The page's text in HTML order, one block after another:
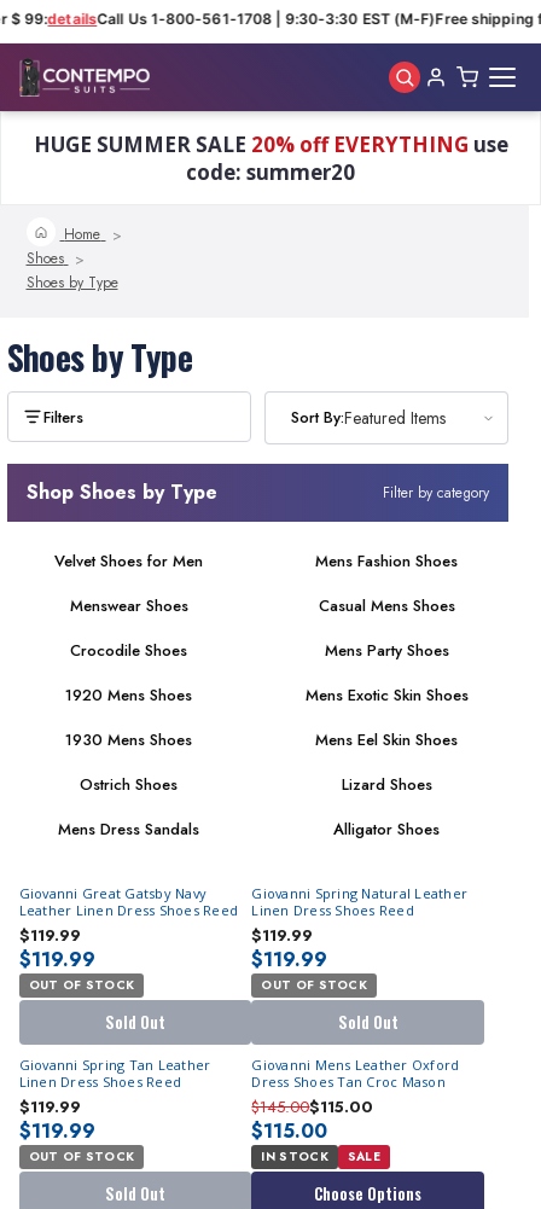
$ 99:detailsCall Us 1-800-561-1708 | 9:30-3:30 EST (M-F)Free shipping
HUGE SUMMER SALE 20% off EVERYTHING use
code: summer20
Home
Shoes
Shoes by Type
Shoes by Type
Sort By:Featured Items
Shop Shoes by Type Filter by category
Velvet Shoes for Men
Mens Fashion Shoes
Menswear Shoes
Casual Mens Shoes
Crocodile Shoes
Mens Party Shoes
1920 Mens Shoes
Mens Exotic Skin Shoes
1930 Mens Shoes
Mens Eel Skin Shoes
Ostrich Shoes
Lizard Shoes
Mens Dress Sandals
Alligator Shoes
Sort By:Featured Items
Giovanni Great Gatsby Navy
Leather Linen Dress Shoes Reed
$119.99
$119.99
OUT OF STOCK
Sold Out
Giovanni Spring Natural Leather
Linen Dress Shoes Reed
$119.99
$119.99
OUT OF STOCK
Sold Out
Giovanni Spring Tan Leather
Linen Dress Shoes Reed
$119.99
$119.99
OUT OF STOCK
Sold Out
Giovanni Mens Leather Oxford
Dress Shoes Tan Croc Mason
$145.00$115.00
$115.00
IN STOCK SALE
Choose Options